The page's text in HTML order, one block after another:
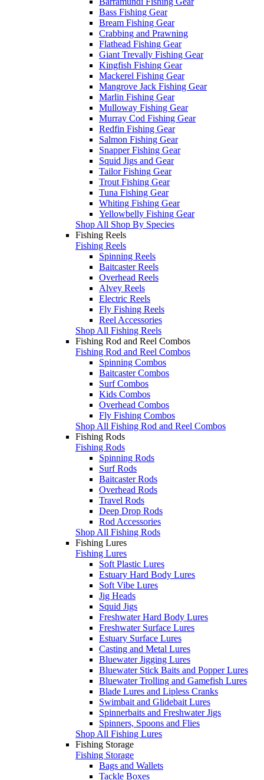
Bass Fishing Gear
Bream Fishing Gear
Crabbing and Prawning
Flathead Fishing Gear
Giant Trevally Fishing Gear
Kingfish Fishing Gear
Mackerel Fishing Gear
Mangrove Jack Fishing Gear
Marlin Fishing Gear
Mulloway Fishing Gear
Murray Cod Fishing Gear
Redfin Fishing Gear
Salmon Fishing Gear
Snapper Fishing Gear
Squid Jigs and Gear
Tailor Fishing Gear
Trout Fishing Gear
Tuna Fishing Gear
Whiting Fishing Gear
Yellowbelly Fishing Gear
Shop All Shop By Species
Fishing Reels
Fishing Reels
Spinning Reels
Baitcaster Reels
Overhead Reels
Alvey Reels
Electric Reels
Fly Fishing Reels
Reel Accessories
Shop All Fishing Reels
Fishing Rod and Reel Combos
Fishing Rod and Reel Combos
Spinning Combos
Baitcaster Combos
Surf Combos
Kids Combos
Overhead Combos
Fly Fishing Combos
Shop All Fishing Rod and Reel Combos
Fishing Rods
Fishing Rods
Spinning Rods
Surf Rods
Baitcaster Rods
Overhead Rods
Travel Rods
Deep Drop Rods
Rod Accessories
Shop All Fishing Rods
Fishing Lures
Fishing Lures
Soft Plastic Lures
Estuary Hard Body Lures
Soft Vibe Lures
Jig Heads
Squid Jigs
Freshwater Hard Body Lures
Freshwater Surface Lures
Estuary Surface Lures
Casting and Metal Lures
Bluewater Jigging Lures
Bluewater Stick Baits and Popper Lures
Bluewater Trolling and Gamefish Lures
Blade Lures and Lipless Cranks
Swimbait and Glidebait Lures
Spinnerbaits and Freshwater Jigs
Spinners, Spoons and Flies
Shop All Fishing Lures
Fishing Storage
Fishing Storage
Bags and Wallets
Tackle Boxes